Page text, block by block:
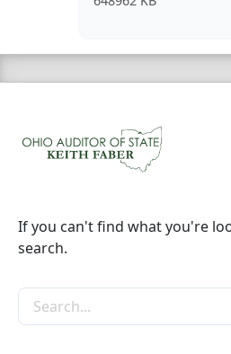
If you can't find what you're
search.
Search the site